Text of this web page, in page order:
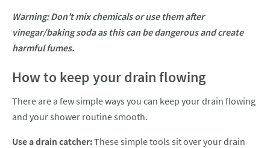
Warning: Don’t mix chemicals or use them after
vinegar/baking soda as this can be dangerous and create
harmful fumes.
How to keep your drain flowing
There are a few simple ways you can keep your drain flowing
and your shower routine smooth.
Use a drain catcher:These simple tools sit over your drain